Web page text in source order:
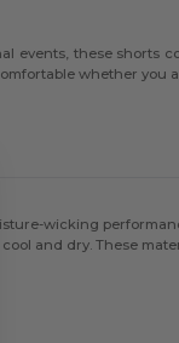
events, these shorts
whether you
wicking
cool and dry. These